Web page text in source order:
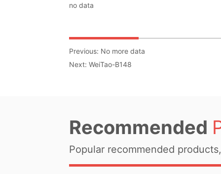
no data
Previous: No more data
Next:WeiTao-B148
Recommended
Popular recommended